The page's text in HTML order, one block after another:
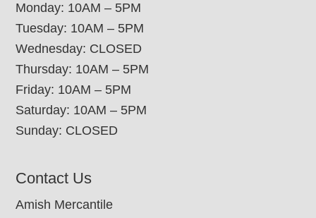
Monday: 10AM – 5PM
Tuesday: 10AM – 5PM
Wednesday: CLOSED
Thursday: 10AM – 5PM
Friday: 10AM – 5PM
Saturday: 10AM – 5PM
Sunday: CLOSED
Contact Us
Amish Mercantile